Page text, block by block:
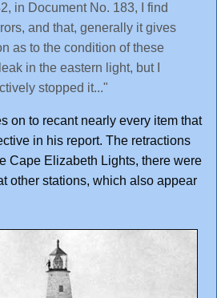
in Document No. 183, I find
and that, generally it gives
as to the condition of these
in the eastern light, but I
stopped it..."
on to recant nearly every item that
in his report. The retractions
Cape Elizabeth Lights, there were
other stations, which also appear